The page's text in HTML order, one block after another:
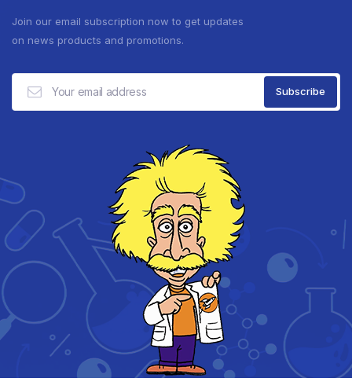
Join our email subscription now to get updates
on news products and promotions.